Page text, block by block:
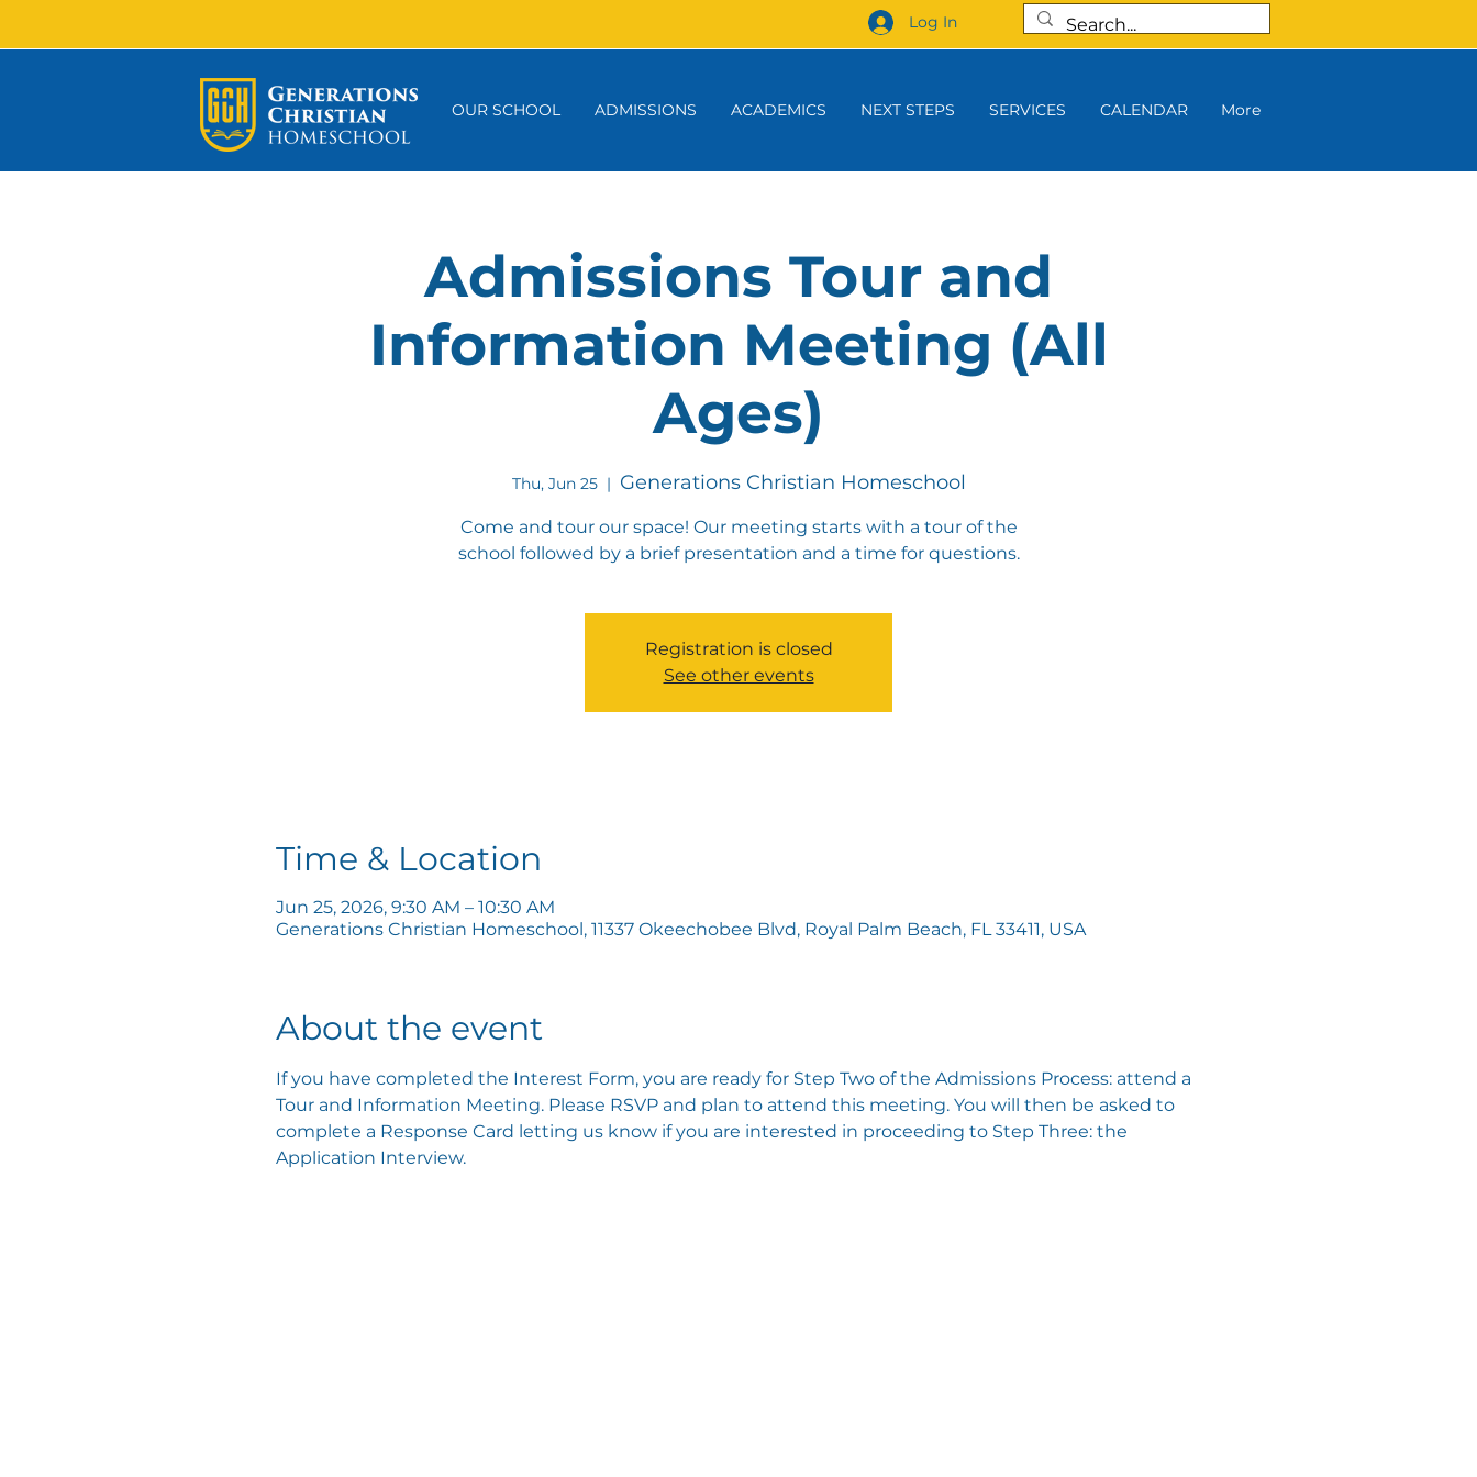
Log In
OUR SCHOOL ADMISSIONS ACADEMICS NEXT STEPS SERVICES CALENDAR More
Admissions Tour and
Information Meeting (All
Ages)
Thu, Jun 25
  |
Generations Christian Homeschool
Come and tour our space! Our meeting starts with a tour of the
school followed by a brief presentation and a time for questions.
Registration is closed
See other events
Time & Location
Jun 25, 2026, 9:30 AM – 10:30 AM
Generations Christian Homeschool, 11337 Okeechobee Blvd, Royal Palm Beach, FL 33411, USA
About the event
If you have completed the Interest Form, you are ready for Step Two of the Admissions Process: attend a
Tour and Information Meeting. Please RSVP and plan to attend this meeting. You will then be asked to
complete a Response Card letting us know if you are interested in proceeding to Step Three: the
Application Interview.